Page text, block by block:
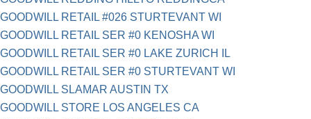
GOODWILL RETAIL #026 STURTEVANT WI
GOODWILL RETAIL SER #0 KENOSHA WI
GOODWILL RETAIL SER #0 LAKE ZURICH IL
GOODWILL RETAIL SER #0 STURTEVANT WI
GOODWILL SLAMAR AUSTIN TX
GOODWILL STORE LOS ANGELES CA